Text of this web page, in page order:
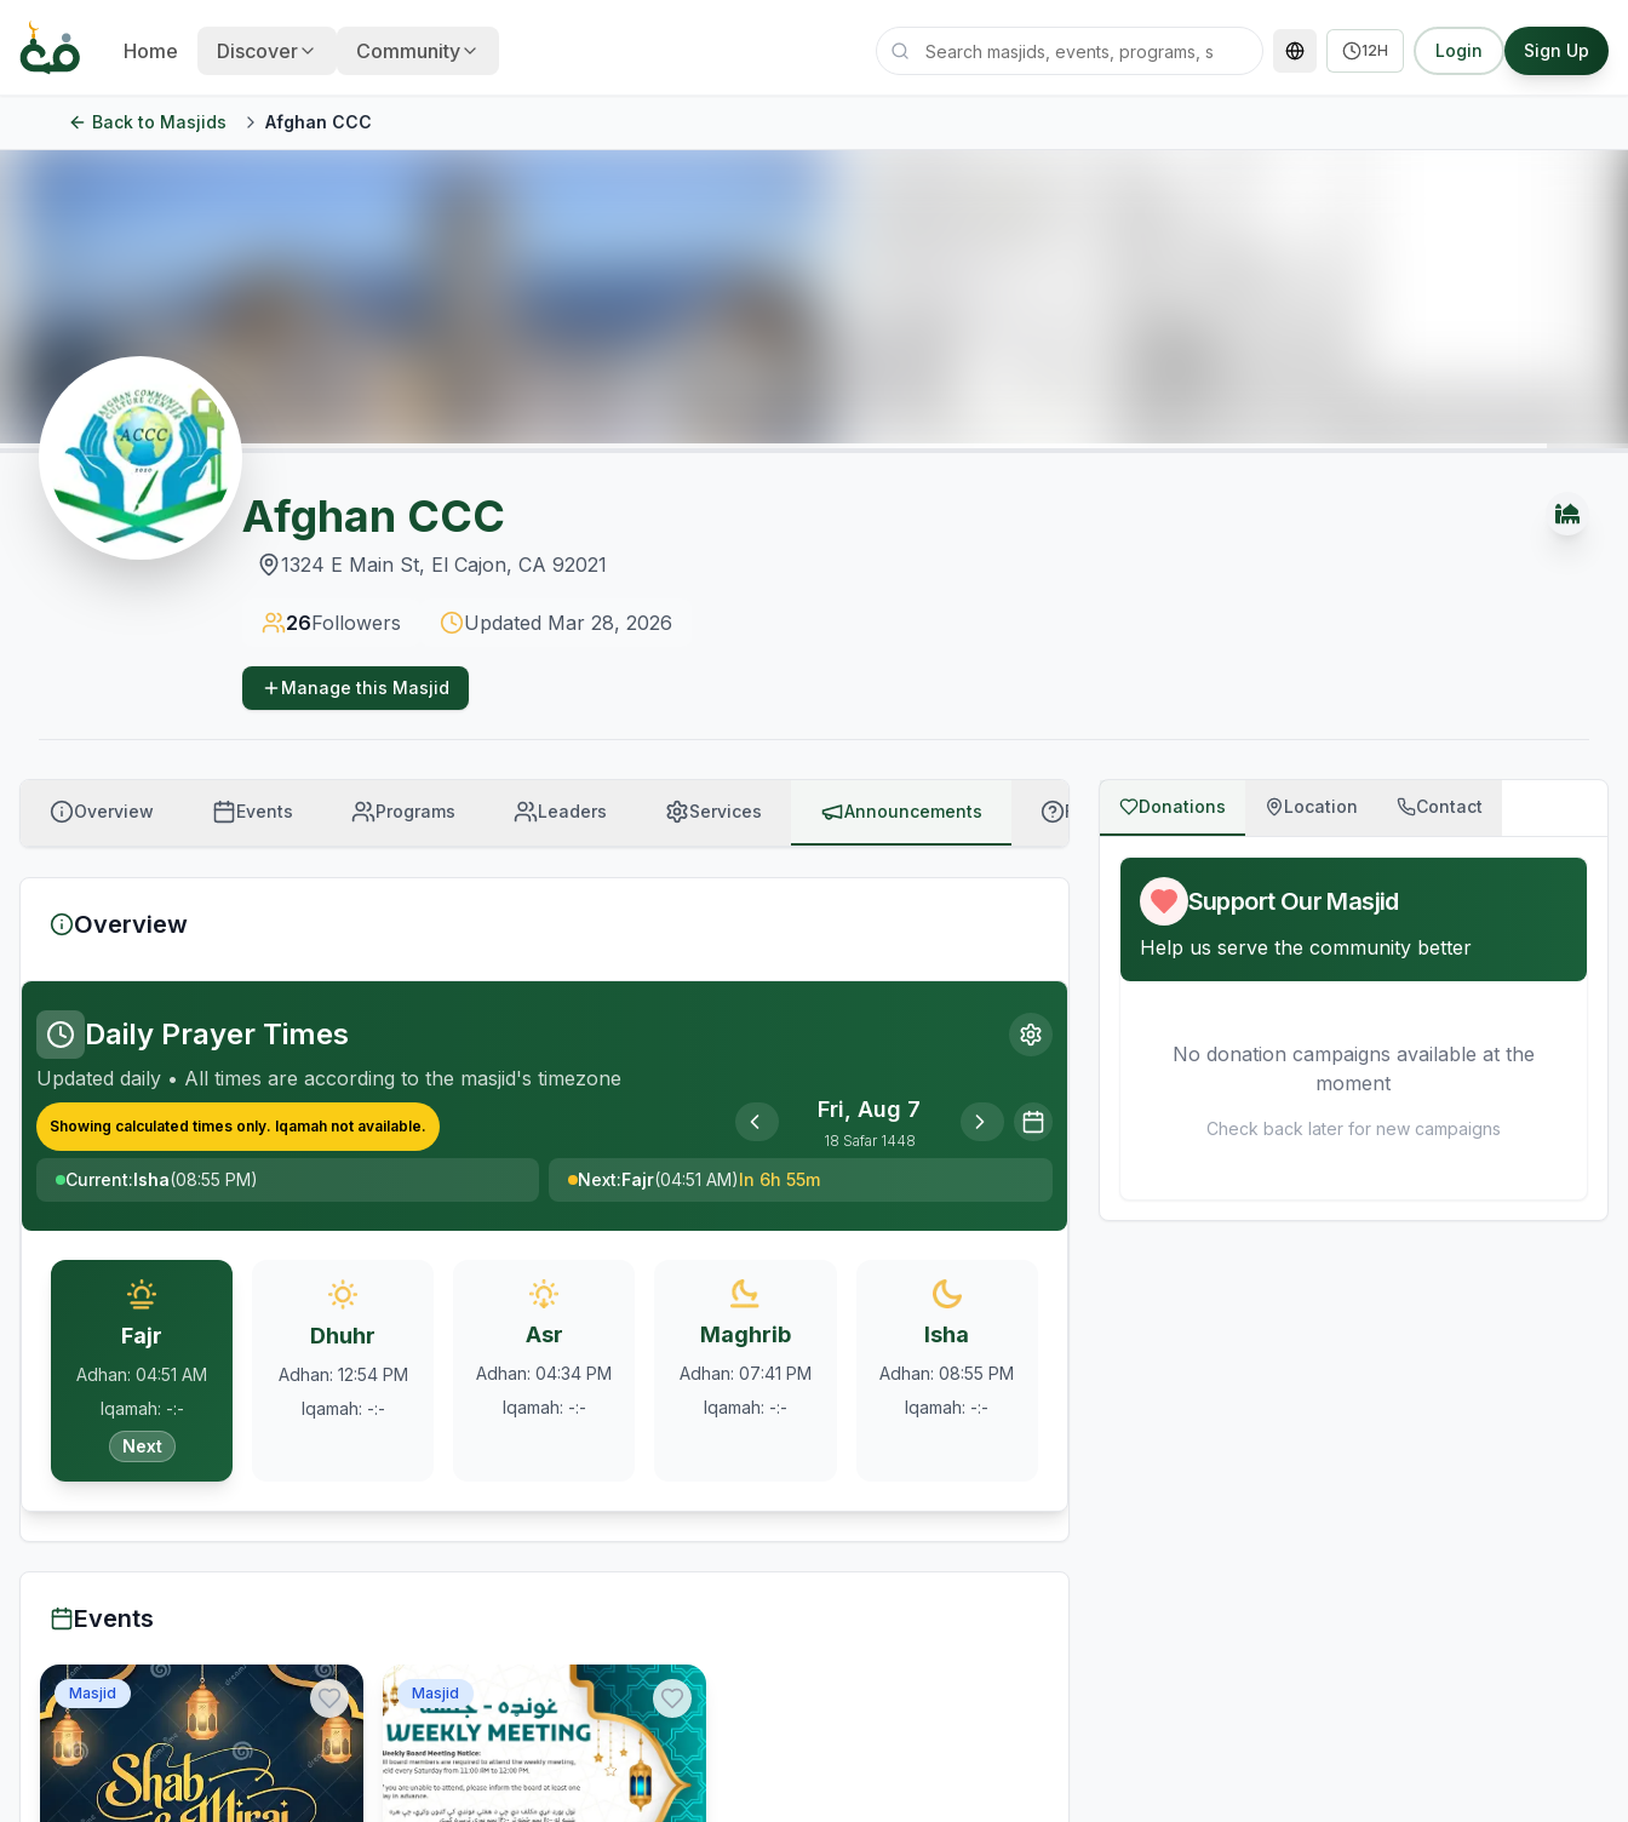
Home Discover Community 12H Login Sign Up
Back to Masjids Afghan CCC
Afghan CCC
1324 E Main St, El Cajon, CA 92021
26Followers Updated Mar 28, 2026
Manage this Masjid
Overview Events Programs Leaders Services Announcements FAQ
Overview
Daily Prayer Times
Updated daily • All times are according to the masjid's timezone
Showing calculated times only. Iqamah not available.
Fri, Aug 7
18 Safar 1448
Current:Isha(08:55 PM) Next:Fajr(04:51 AM)In 6h 55m
Fajr
Adhan: 04:51 AM
Iqamah: -:-
Next
Dhuhr
Adhan: 12:54 PM
Iqamah: -:-
Asr
Adhan: 04:34 PM
Iqamah: -:-
Maghrib
Adhan: 07:41 PM
Iqamah: -:-
Isha
Adhan: 08:55 PM
Iqamah: -:-
Events
Masjid Masjid
Donations Location Contact
Support Our Masjid
Help us serve the community better
No donation campaigns available at the
moment
Check back later for new campaigns